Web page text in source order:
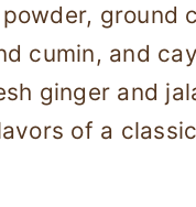
ground
cumin, and
ginger and
of a